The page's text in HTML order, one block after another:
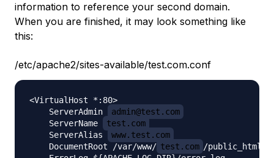
information to reference your second domain.
When you are finished, it may look something like
this:
/etc/apache2/sites-available/test.com.conf
<VirtualHost *:80>
    ServerAdmin
admin@test.com
    ServerName
test.com
    ServerAlias
www.test.com
    DocumentRoot /var/www/
test.com /public_html